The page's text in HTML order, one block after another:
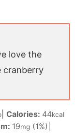
love the
cranberry
Calories: 44kcal
19mg (1%)